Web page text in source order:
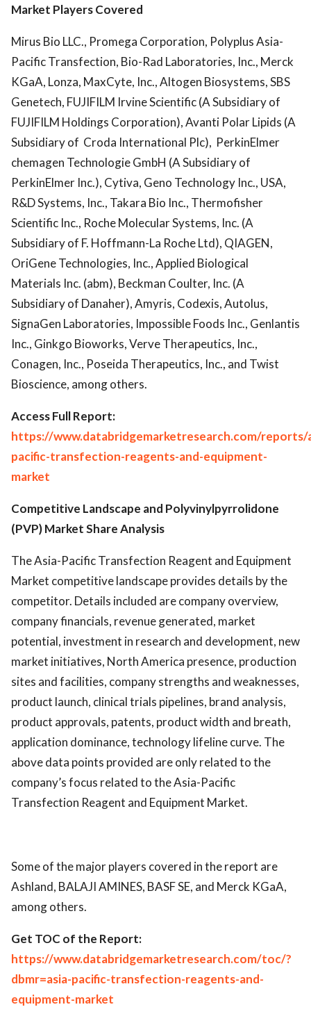
Market Players Covered
Mirus Bio LLC., Promega Corporation, Polyplus Asia-
Pacific Transfection, Bio-Rad Laboratories, Inc., Merck
KGaA, Lonza, MaxCyte, Inc., Altogen Biosystems, SBS
Genetech, FUJIFILM Irvine Scientific (A Subsidiary of
FUJIFILM Holdings Corporation), Avanti Polar Lipids (A
Subsidiary of Croda International Plc), PerkinElmer
chemagen Technologie GmbH (A Subsidiary of
PerkinElmer Inc.), Cytiva, Geno Technology Inc., USA,
R&D Systems, Inc., Takara Bio Inc., Thermofisher
Scientific Inc., Roche Molecular Systems, Inc. (A
Subsidiary of F. Hoffmann-La Roche Ltd), QIAGEN,
OriGene Technologies, Inc., Applied Biological
Materials Inc. (abm), Beckman Coulter, Inc. (A
Subsidiary of Danaher), Amyris, Codexis, Autolus,
SignaGen Laboratories, Impossible Foods Inc., Genlantis
Inc., Ginkgo Bioworks, Verve Therapeutics, Inc.,
Conagen, Inc., Poseida Therapeutics, Inc., and Twist
Bioscience, among others.
Access Full Report:
https://www.databridgemarketresearch.com/reports/
pacific-transfection-reagents-and-equipment-
market
Competitive Landscape and Polyvinylpyrrolidone
(PVP) Market Share Analysis
The Asia-Pacific Transfection Reagent and Equipment
Market competitive landscape provides details by the
competitor. Details included are company overview,
company financials, revenue generated, market
potential, investment in research and development, new
market initiatives, North America presence, production
sites and facilities, company strengths and weaknesses,
product launch, clinical trials pipelines, brand analysis,
product approvals, patents, product width and breath,
application dominance, technology lifeline curve. The
above data points provided are only related to the
company’s focus related to the Asia-Pacific
Transfection Reagent and Equipment Market.
Some of the major players covered in the report are
Ashland, BALAJI AMINES, BASF SE, and Merck KGaA,
among others.
Get TOC of the Report:
https://www.databridgemarketresearch.com/toc/?
dbmr=asia-pacific-transfection-reagents-and-
equipment-market